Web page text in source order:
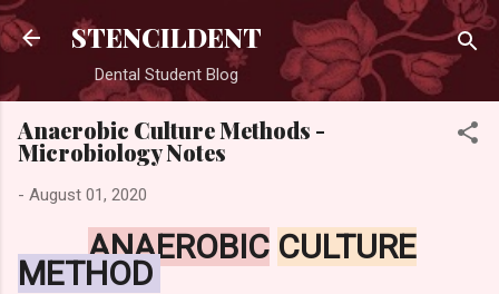
Skip to main content
STENCILDENT
Dental Student Blog
Anaerobic Culture Methods -
Microbiology Notes
- August 01, 2020
ANAEROBIC CULTURE
METHOD